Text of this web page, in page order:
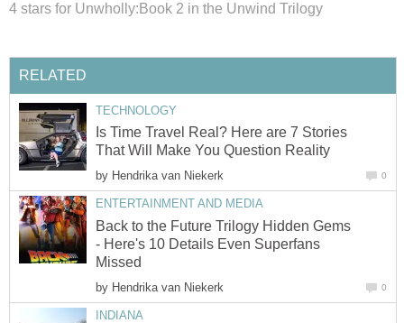
4 stars for Unwholly:Book 2 in the Unwind Trilogy
RELATED
TECHNOLOGY
Is Time Travel Real? Here are 7 Stories
That Will Make You Question Reality
by Hendrika van Niekerk 0
ENTERTAINMENT AND MEDIA
Back to the Future Trilogy Hidden Gems
- Here's 10 Details Even Superfans
Missed
by Hendrika van Niekerk 0
INDIANA